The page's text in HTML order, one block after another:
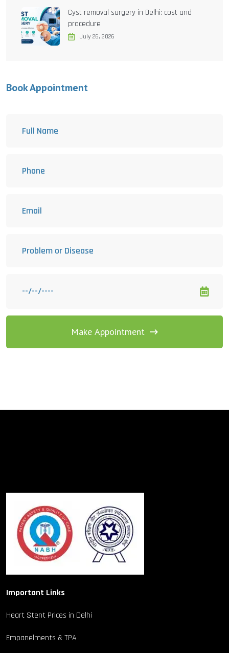
Cyst removal surgery in Delhi: cost and
procedure
July 26, 2026
Book Appointment
Make Appointment
Important Links
Heart Stent Prices in Delhi
Empanelments & TPA